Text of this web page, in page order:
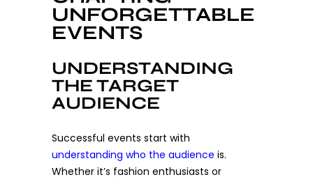
UNFORGETTABLE
EVENTS
UNDERSTANDING
THE TARGET
AUDIENCE
Successful events start with
understanding who the audience is.
Whether it’s fashion enthusiasts or